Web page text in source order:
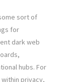
sort of
for
dark web
hubs. For
privacy,